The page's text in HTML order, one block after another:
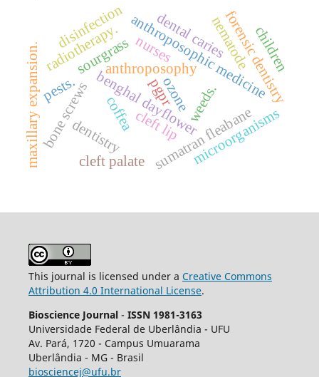
benghal dayflower
sourgrass
sumatran fleabane
weeds.
anthroposophy
anthroposophic medicine
dentistry
forensic dentistry
bone screws cleft lip
cleft palate
maxillary expansion. ozone
radiotherapy.
coffea microorganisms
nematode
pests.
disinfection nurses children
dental caries
pgpr
This journal is licensed under a Creative Commons
Attribution 4.0 International License.
Bioscience Journal - ISSN 1981-3163
Universidade Federal de Uberlândia - UFU
Av. Pará, 1720 - Campus Umuarama
Uberlândia - MG - Brasil
biosciencej@ufu.br